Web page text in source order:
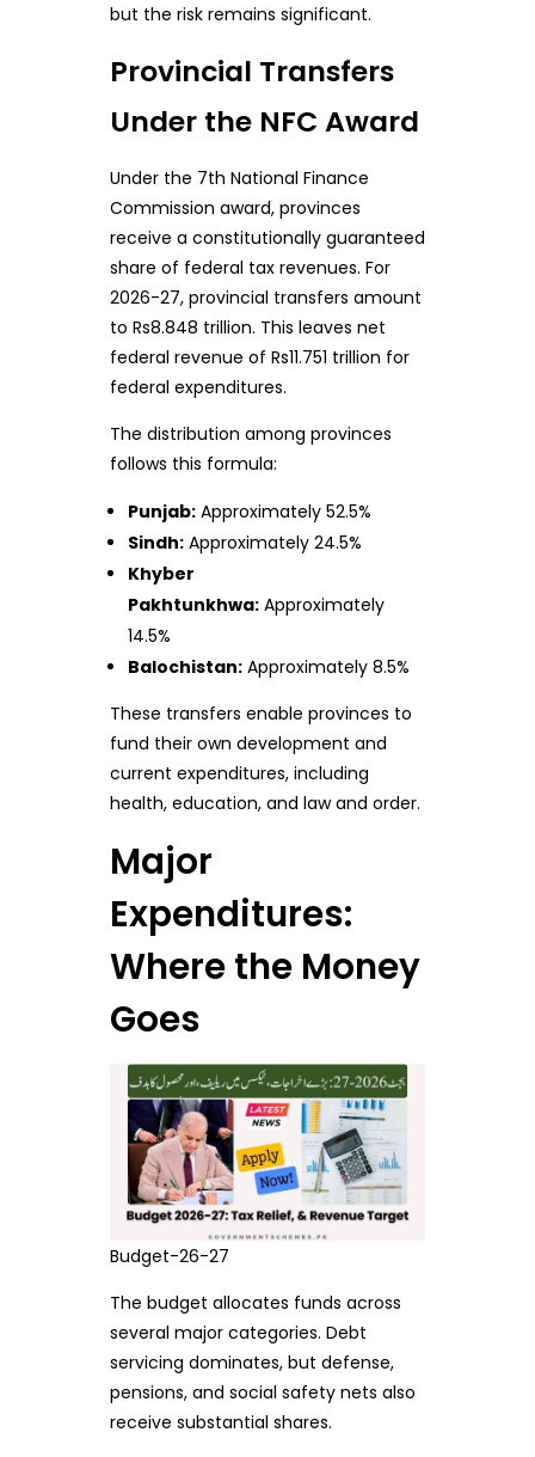
but the risk remains significant.
Provincial Transfers
Under the NFC Award
Under the 7th National Finance
Commission award, provinces
receive a constitutionally guaranteed
share of federal tax revenues. For
2026-27, provincial transfers amount
to Rs8.848 trillion. This leaves net
federal revenue of Rs11.751 trillion for
federal expenditures.
The distribution among provinces
follows this formula:
Punjab: Approximately 52.5%
Sindh: Approximately 24.5%
Khyber
Pakhtunkhwa: Approximately
14.5%
Balochistan: Approximately 8.5%
These transfers enable provinces to
fund their own development and
current expenditures, including
health, education, and law and order.
Major
Expenditures:
Where the Money
Goes
Budget-26-27
The budget allocates funds across
several major categories. Debt
servicing dominates, but defense,
pensions, and social safety nets also
receive substantial shares.